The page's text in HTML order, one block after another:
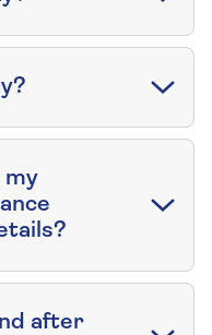
my
after